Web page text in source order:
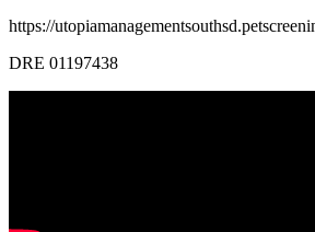
https://
DRE 01197438